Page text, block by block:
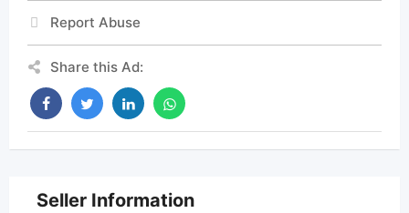
Report Abuse
Share this Ad:
Seller Information